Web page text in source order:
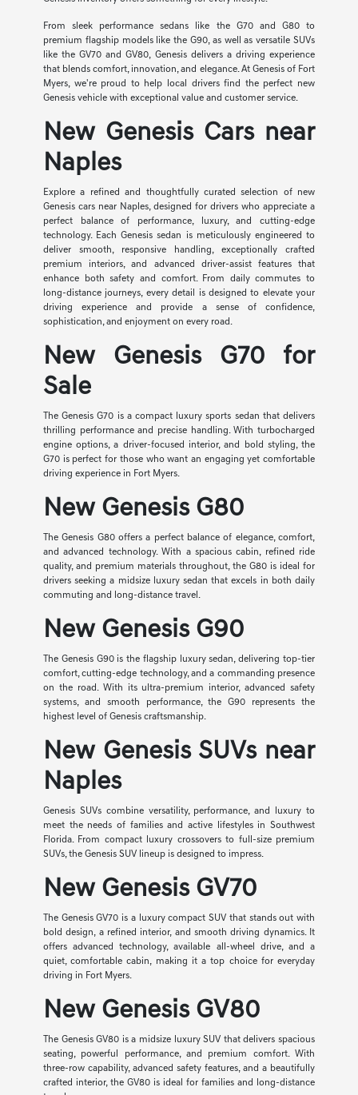
From sleek performance sedans like the G70 and G80 to
premium flagship models like the G90, as well as versatile SUVs
like the GV70 and GV80, Genesis delivers a driving experience
that blends comfort, innovation, and elegance. At Genesis of Fort
Myers, we're proud to help local drivers find the perfect new
Genesis vehicle with exceptional value and customer service.
New Genesis Cars near
Naples
Explore a refined and thoughtfully curated selection of new
Genesis cars near Naples, designed for drivers who appreciate a
perfect balance of performance, luxury, and cutting-edge
technology. Each Genesis sedan is meticulously engineered to
deliver smooth, responsive handling, exceptionally crafted
premium interiors, and advanced driver-assist features that
enhance both safety and comfort. From daily commutes to
long-distance journeys, every detail is designed to elevate your
driving experience and provide a sense of confidence,
sophistication, and enjoyment on every road.
New Genesis G70 for
Sale
The Genesis G70 is a compact luxury sports sedan that delivers
thrilling performance and precise handling. With turbocharged
engine options, a driver-focused interior, and bold styling, the
G70 is perfect for those who want an engaging yet comfortable
driving experience in Fort Myers.
New Genesis G80
The Genesis G80 offers a perfect balance of elegance, comfort,
and advanced technology. With a spacious cabin, refined ride
quality, and premium materials throughout, the G80 is ideal for
drivers seeking a midsize luxury sedan that excels in both daily
commuting and long-distance travel.
New Genesis G90
The Genesis G90 is the flagship luxury sedan, delivering top-tier
comfort, cutting-edge technology, and a commanding presence
on the road. With its ultra-premium interior, advanced safety
systems, and smooth performance, the G90 represents the
highest level of Genesis craftsmanship.
New Genesis SUVs near
Naples
Genesis SUVs combine versatility, performance, and luxury to
meet the needs of families and active lifestyles in Southwest
Florida. From compact luxury crossovers to full-size premium
SUVs, the Genesis SUV lineup is designed to impress.
New Genesis GV70
The Genesis GV70 is a luxury compact SUV that stands out with
bold design, a refined interior, and smooth driving dynamics. It
offers advanced technology, available all-wheel drive, and a
quiet, comfortable cabin, making it a top choice for everyday
driving in Fort Myers.
New Genesis GV80
The Genesis GV80 is a midsize luxury SUV that delivers spacious
seating, powerful performance, and premium comfort. With
three-row capability, advanced safety features, and a beautifully
crafted interior, the GV80 is ideal for families and long-distance